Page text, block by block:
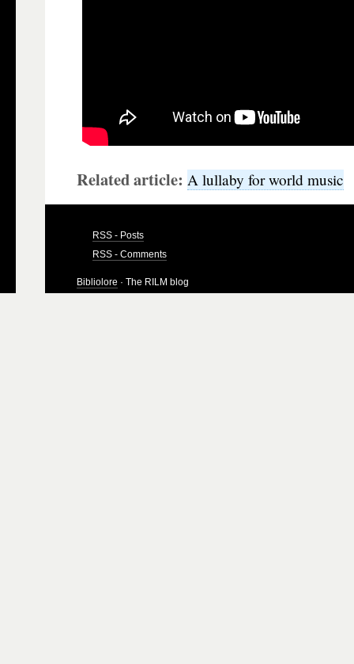
Related article:A lullaby for world music
RSS - Posts
RSS - Comments
Bibliolore · The RILM blog